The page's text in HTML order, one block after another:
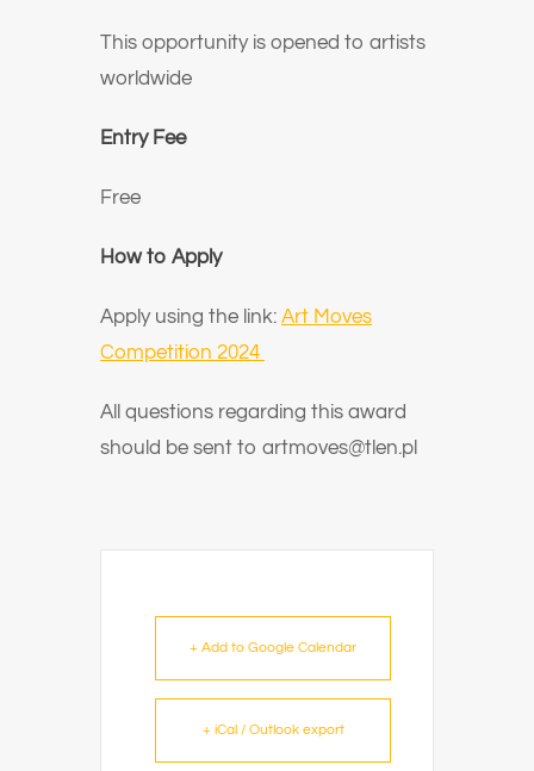
This opportunity is opened to artists
worldwide
Entry Fee
Free
How to Apply
Apply using the link: Art Moves
Competition 2024
All questions regarding this award
should be sent to artmoves@tlen.pl
+ Add to Google Calendar
+ iCal / Outlook export